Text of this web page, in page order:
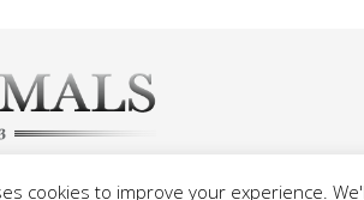
cookies to improve your experience.